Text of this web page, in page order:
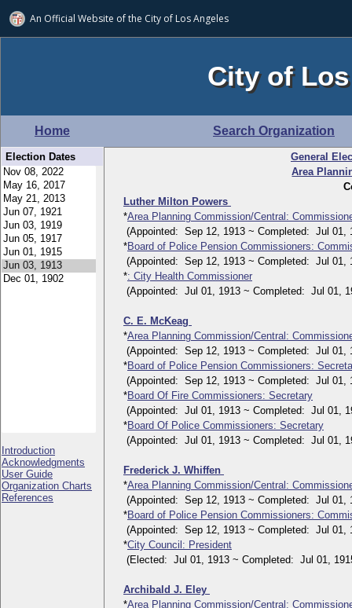
An Official Website ofthe City of Los Angeles
City of
Home Search Organization
Election Dates
Introduction
Acknowledgments
User Guide
Organization Charts
References
General
Area
Luther Milton Powers
*Area Planning Commission/Central:
(Appointed: Sep 12, 1913 ~ Completed: Jul 01,
*Board of Police Pension Commissioners:
(Appointed: Sep 12, 1913 ~ Completed: Jul 01,
*: City Health Commissioner
(Appointed: Jul 01, 1913 ~ Completed: Jul 01,
C. E. McKeag
*Area Planning Commission/Central:
(Appointed: Sep 12, 1913 ~ Completed: Jul 01,
*Board of Police Pension Commissioners:
(Appointed: Sep 12, 1913 ~ Completed: Jul 01,
*Board Of Fire Commissioners: Secretary
(Appointed: Jul 01, 1913 ~ Completed: Jul 01,
*Board Of Police Commissioners: Secretary
(Appointed: Jul 01, 1913 ~ Completed: Jul 01,
Frederick J. Whiffen
*Area Planning Commission/Central:
(Appointed: Sep 12, 1913 ~ Completed: Jul 01,
*Board of Police Pension Commissioners:
(Appointed: Sep 12, 1913 ~ Completed: Jul 01,
*City Council: President
(Elected: Jul 01, 1913 ~ Completed: Jul 01,
Archibald J. Eley
*Area Planning Commission/Central: